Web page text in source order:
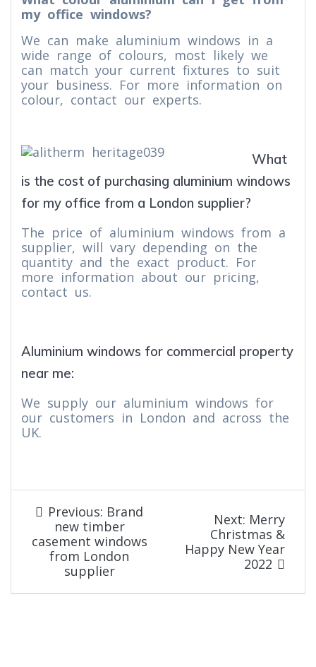
my office windows?
We can make aluminium windows in a
wide range of colours, most likely we
can match your current fixtures to suit
your business. For more information on
colour, contact our experts.
What
is the cost of purchasing aluminium windows
for my office from a London supplier?
The price of aluminium windows from a
supplier, will vary depending on the
quantity and the exact product. For
more information about our pricing,
contact us.
Aluminium windows for commercial property
near me:
We supply our aluminium windows for
our customers in London and across the
UK.
Post
navigation
Previous: Previous
post:
Brand
new timber
casement windows
from London
supplier
Next: Next
post:
Merry
Christmas &
Happy New Year
2022